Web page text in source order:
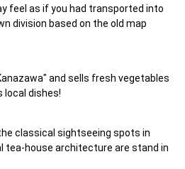
feel as if you had transported into
division based on the old map
and sells fresh vegetables
local dishes!
classical sightseeing spots in
tea-house architecture are stand in